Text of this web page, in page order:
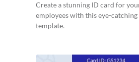
Create a stunning ID card for
employees with this eye-catching
template.